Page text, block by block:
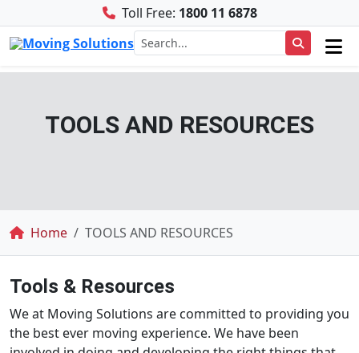
Toll Free: 1800 11 6878
TOOLS AND RESOURCES
Breadcrumb
Home TOOLS AND RESOURCES
Tools & Resources
We at Moving Solutions are committed to providing you
the best ever moving experience. We have been